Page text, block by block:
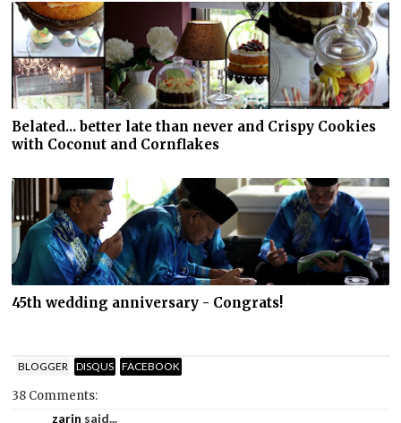
Belated... better late than never and Crispy Cookies
with Coconut and Cornflakes
45th wedding anniversary - Congrats!
BLOGGER DISQUS FACEBOOK
38 Comments:
zarin said...